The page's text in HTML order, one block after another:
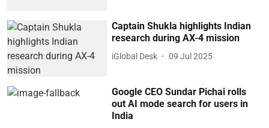
Captain Shukla highlights Indian
research during AX-4 mission
iGlobal Desk 09 Jul 2025
Google CEO Sundar Pichai rolls
out AI mode search for users in
India